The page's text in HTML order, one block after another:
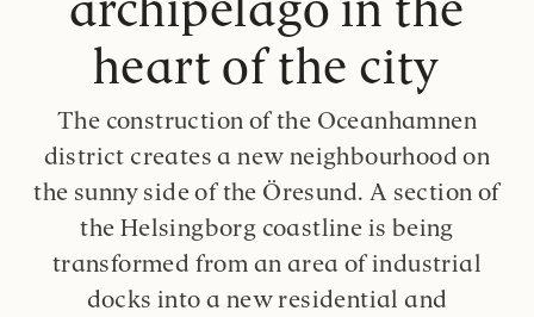
heart of the city
The construction of the Oceanhamnen
district creates a new neighbourhood on
the sunny side of the Öresund. A section of
the Helsingborg coastline is being
transformed from an area of industrial
docks into a new residential and